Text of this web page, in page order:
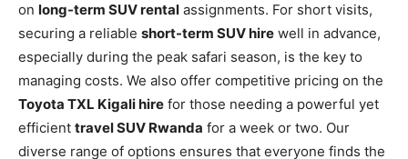
on long-term SUV rental assignments. For short visits,
securing a reliable short-term SUV hire well in advance,
especially during the peak safari season, is the key to
managing costs. We also offer competitive pricing on the
Toyota TXL Kigali hire for those needing a powerful yet
efficient travel SUV Rwanda for a week or two. Our
diverse range of options ensures that everyone finds the